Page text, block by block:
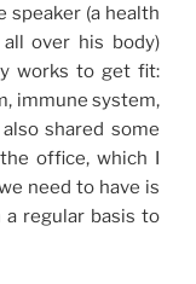
speaker (a health
over his body)
works to get fit:
immune system,
shared some
office, which I
need to have is
regular basis to